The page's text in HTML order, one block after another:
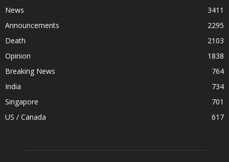
News
3411
Announcements
2295
Death
2103
Opinion
1838
Breaking News
764
India
734
Singapore
701
US / Canada
617